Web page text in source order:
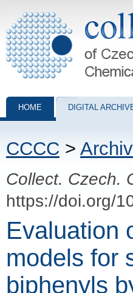
Collection of Czechoslovak
HOME DIGITAL
CCCC >
Collect. Czech.
https://doi.org/
Evaluation
models for
biphenyls